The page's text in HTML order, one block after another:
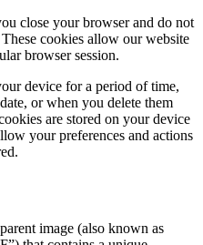
close your browser and do not
cookies allow our website
browser session.
device for a period of time,
or when you delete them
are stored on your device
your preferences and actions
image (also known as